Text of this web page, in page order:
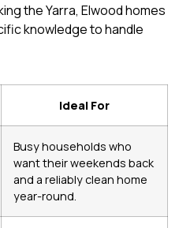
the Yarra, Elwood homes
knowledge to handle
Ideal For
Busy households who
want their weekends back
and a reliably clean home
year-round.